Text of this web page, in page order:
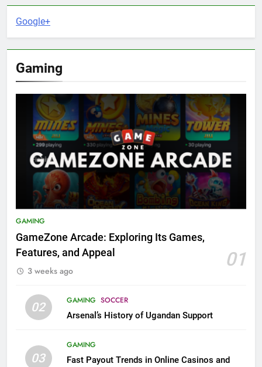
Google+
Gaming
GAMING
GameZone Arcade: Exploring Its Games,
Features, and Appeal
01
3 weeks ago
02 GAMING SOCCER
Arsenal’s History of Ugandan Support
03
GAMING
Fast Payout Trends in Online Casinos and